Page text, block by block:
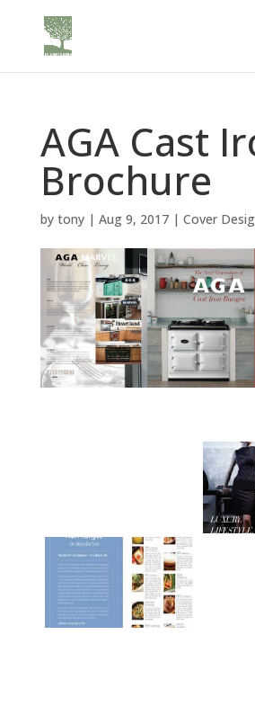
AGA Cast
Brochure
by tony| Aug 9, 2017| Cover